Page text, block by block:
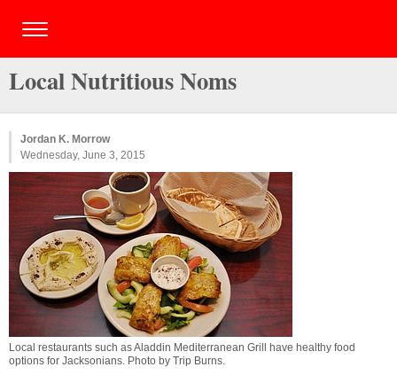
Local Nutritious Noms
Jordan K. Morrow
Wednesday, June 3, 2015
Local restaurants such as Aladdin Mediterranean Grill have healthy food
options for Jacksonians. Photo by Trip Burns.